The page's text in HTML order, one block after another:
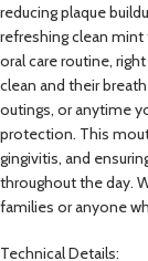
reducing plaque
refreshing clean
oral care routine,
clean and their
outings, or anytime
protection. This
gingivitis, and
throughout the day.
families or anyone
Technical Details: